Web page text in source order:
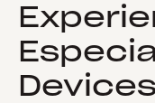
Devices